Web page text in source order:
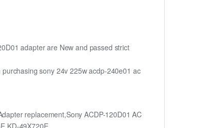
adapter are New and passed strict
sony 24v 225w acdp-240e01 ac
replacement,Sony ACDP-120D01 AC
KD-49X720E.